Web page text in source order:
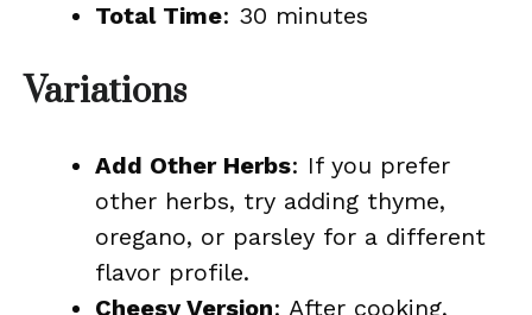
Total Time: 30 minutes
Variations
Add Other Herbs: If you prefer
other herbs, try adding thyme,
oregano, or parsley for a different
flavor profile.
Cheesy Version: After cooking,